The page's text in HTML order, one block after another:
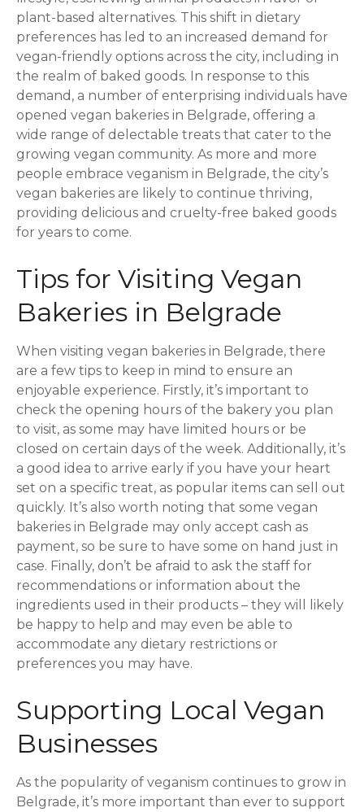
plant-based alternatives. This shift in dietary
preferences has led to an increased demand for
vegan-friendly options across the city, including in
the realm of baked goods. In response to this
demand, a number of enterprising individuals have
opened vegan bakeries in Belgrade, offering a
wide range of delectable treats that cater to the
growing vegan community. As more and more
people embrace veganism in Belgrade, the city’s
vegan bakeries are likely to continue thriving,
providing delicious and cruelty-free baked goods
for years to come.
Tips for Visiting Vegan
Bakeries in Belgrade
When visiting vegan bakeries in Belgrade, there
are a few tips to keep in mind to ensure an
enjoyable experience. Firstly, it’s important to
check the opening hours of the bakery you plan
to visit, as some may have limited hours or be
closed on certain days of the week. Additionally, it’s
a good idea to arrive early if you have your heart
set on a specific treat, as popular items can sell out
quickly. It’s also worth noting that some vegan
bakeries in Belgrade may only accept cash as
payment, so be sure to have some on hand just in
case. Finally, don’t be afraid to ask the staff for
recommendations or information about the
ingredients used in their products – they will likely
be happy to help and may even be able to
accommodate any dietary restrictions or
preferences you may have.
Supporting Local Vegan
Businesses
As the popularity of veganism continues to grow in
Belgrade, it’s more important than ever to support